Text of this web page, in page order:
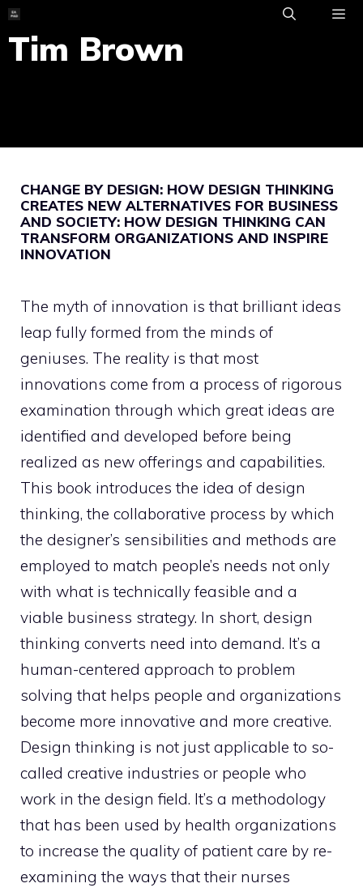
Skip
to
content
Tim Brown
CHANGE BY DESIGN: HOW DESIGN THINKING
CREATES NEW ALTERNATIVES FOR BUSINESS
AND SOCIETY: HOW DESIGN THINKING CAN
TRANSFORM ORGANIZATIONS AND INSPIRE
INNOVATION
The myth of innovation is that brilliant ideas
leap fully formed from the minds of
geniuses. The reality is that most
innovations come from a process of rigorous
examination through which great ideas are
identified and developed before being
realized as new offerings and capabilities.
This book introduces the idea of design
thinking, the collaborative process by which
the designer’s sensibilities and methods are
employed to match people’s needs not only
with what is technically feasible and a
viable business strategy. In short, design
thinking converts need into demand. It’s a
human-centered approach to problem
solving that helps people and organizations
become more innovative and more creative.
Design thinking is not just applicable to so-
called creative industries or people who
work in the design field. It’s a methodology
that has been used by health organizations
to increase the quality of patient care by re-
examining the ways that their nurses